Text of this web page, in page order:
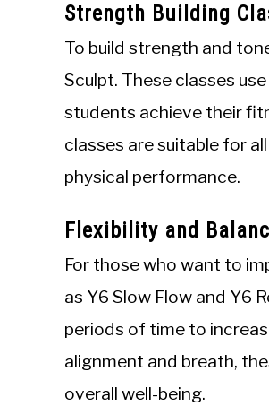
Strength Building
To build strength and
Sculpt. These classes
students achieve their
classes are suitable for
physical performance.
Flexibility and
For those who want to
as Y6 Slow Flow and Y6
periods of time to
alignment and breath,
overall well-being.